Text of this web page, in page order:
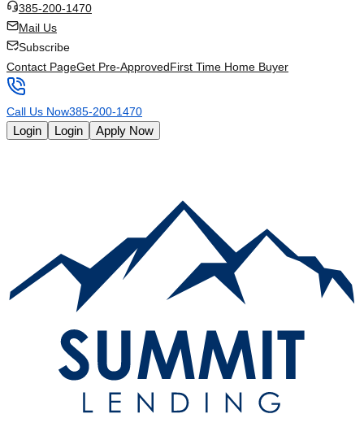
385-200-1470
Mail Us
Subscribe
Contact PageGet Pre-ApprovedFirst Time Home Buyer
Call Us Now385-200-1470
Login Login Apply Now